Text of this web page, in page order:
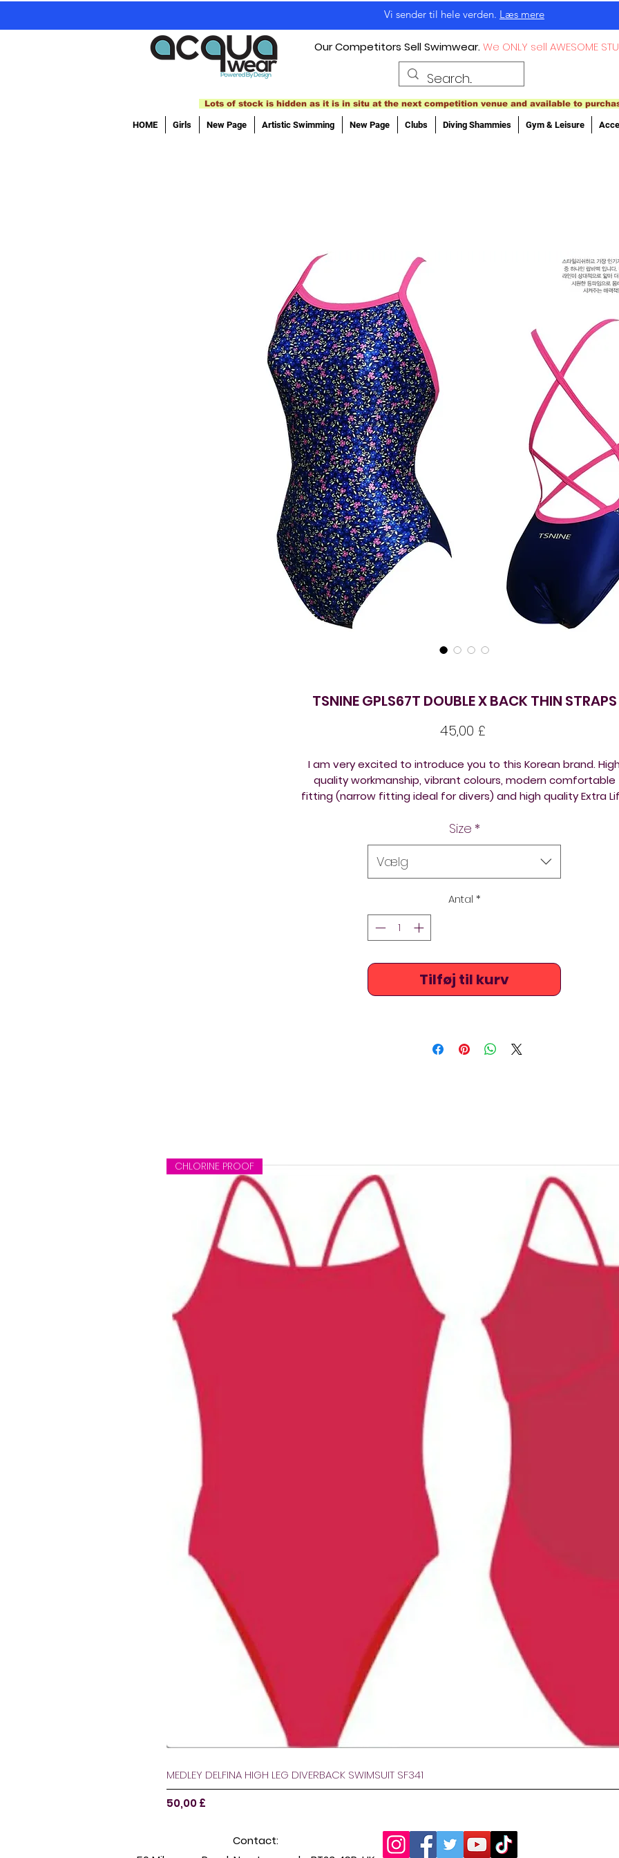
Vi sender til hele verden. Læs mere
Our Competitors Sell Swimwear.We ONLY sell AWESOME
Lots of stock is hidden as it is in situ at the next competition venue and available to
HOME Girls New Page Artistic Swimming New Page Clubs Diving Shammies Gym & Leisure
TSNINE GPLS67T DOUBLE X BACK THIN STRAPS
45,00 £Pris
I am very excited to introduce you to this Korean brand.
quality workmanship, vibrant colours, modern comfortable
fitting (narrow fitting ideal for divers) and high quality Extra
TSNine costumes are very popular among platform and
springboard divers (an ideal olympic diving swimwear); and
synchro swimmers alike, using them as synchronised swimming
TSNine swimsuits are a designer Korean brand. They are silky,
comfortable and long lasting and are very popular amongst
(artistic swimmers) because of the brightly coloured and
outstanding designs. Ask us about measuring the suits for
TSNine costumes are raised at the chest / neck, stretchy and
Size *
Vælg
Antal *
Tilføj til kurv
CHLORINE PROOF
MEDLEY DELFINA HIGH LEG DIVERBACK SWIMSUIT SF341
Pris
50,00 £
Contact: